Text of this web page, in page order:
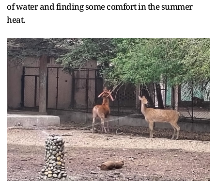
of water and finding some comfort in the summer
heat.